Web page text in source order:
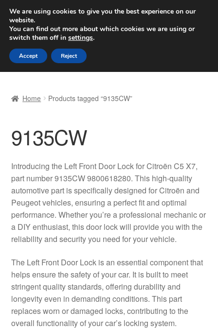
SHIPPING starting at 6 EUR
Worldwide shipping
Skip
to
navigation
Skip
to
content
Basket
Checkout
Complaint Procedure
Contact
Delivery
My account
Payments
Privacy Policy
Home Products tagged “9135CW”
9135CW
Introducing the Left Front Door Lock for Citroën C5 X7,
part number 9135CW 9800618280. This high-quality
automotive part is specifically designed for Citroën and
Peugeot vehicles, ensuring a perfect fit and optimal
performance. Whether you’re a professional mechanic or
a DIY enthusiast, this door lock will provide you with the
reliability and security you need for your vehicle.
The Left Front Door Lock is an essential component that
helps ensure the safety of your car. It is built to meet
stringent quality standards, offering durability and
longevity even in demanding conditions. This part
replaces worn or damaged locks, contributing to the
overall functionality of your car’s locking system.
We are using cookies to give you the best experience on our
website.
You can find out more about which cookies we are using or
switch them off in settings.
Accept Reject